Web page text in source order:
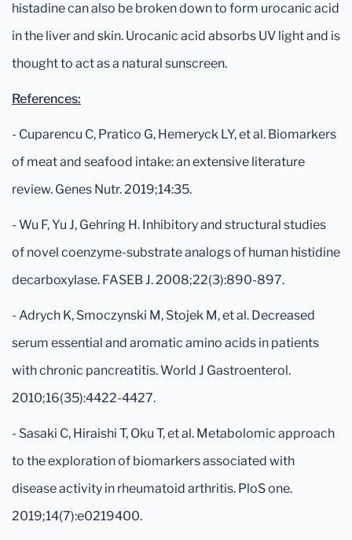
histadine can also be broken down to form urocanic acid
in the liver and skin. Urocanic acid absorbs UV light and is
thought to act as a natural sunscreen.
References:
- Cuparencu C, Pratico G, Hemeryck LY, et al. Biomarkers
of meat and seafood intake: an extensive literature
review. Genes Nutr. 2019;14:35.
- Wu F, Yu J, Gehring H. Inhibitory and structural studies
of novel coenzyme-substrate analogs of human histidine
decarboxylase. FASEB J. 2008;22(3):890-897.
- Adrych K, Smoczynski M, Stojek M, et al. Decreased
serum essential and aromatic amino acids in patients
with chronic pancreatitis. World J Gastroenterol.
2010;16(35):4422-4427.
- Sasaki C, Hiraishi T, Oku T, et al. Metabolomic approach
to the exploration of biomarkers associated with
disease activity in rheumatoid arthritis. PloS one.
2019;14(7):e0219400.